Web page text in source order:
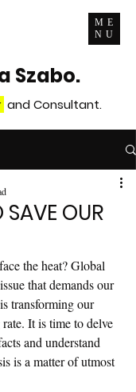
ME
NU
Szabo.
and Consultant.
OUR
the heat? Global
that demands our
transforming our
It is time to delve
and understand
is a matter of utmost